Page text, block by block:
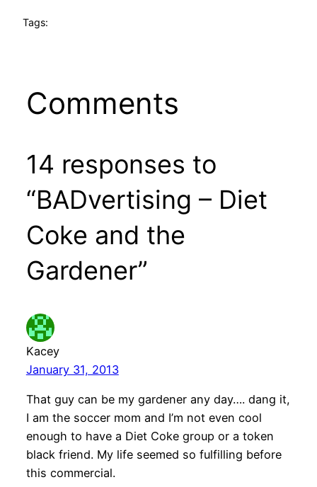
Tags:
Comments
14 responses to
“BADvertising – Diet
Coke and the
Gardener”
Kacey
January 31, 2013
That guy can be my gardener any day…. dang it,
I am the soccer mom and I’m not even cool
enough to have a Diet Coke group or a token
black friend. My life seemed so fulfilling before
this commercial.